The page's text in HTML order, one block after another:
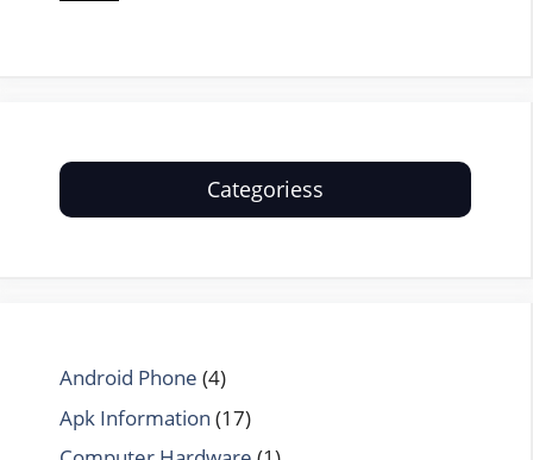
Categoriess
Android Phone (4)
Apk Information (17)